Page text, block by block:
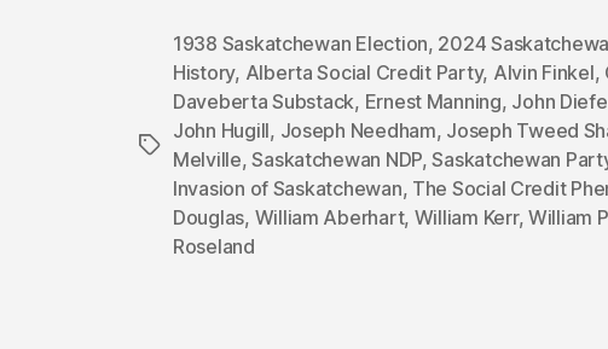
Tags
1938 Saskatchewan Election, 2024
History, Alberta Social Credit Party, Alvin Finkel,
Daveberta Substack, Ernest Manning, John
John Hugill, Joseph Needham, Joseph Tweed
Melville,Saskatchewan NDP,Saskatchewan
Invasion of Saskatchewan, The Social Credit
Douglas, William Aberhart, William Kerr, William
Roseland